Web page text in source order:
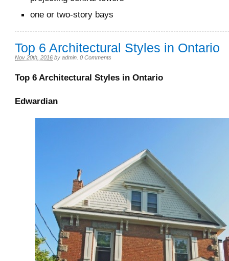
one or two-story bays
Top 6 Architectural Styles in Ontario
Nov 20th, 2016 by admin 0 Comments
Top 6 Architectural Styles in Ontario
Edwardian